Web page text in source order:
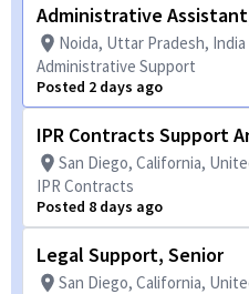
Administrative
Noida, Uttar Pradesh, India
Administrative Support
Posted 2 days ago
IPR Contracts Support
San Diego, California,
IPR Contracts
Posted 8 days ago
Legal Support, Senior
San Diego, California,